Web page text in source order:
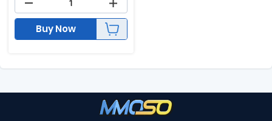
Buy Now